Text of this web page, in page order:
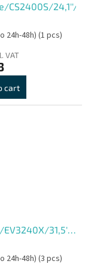
14ms/Black/5R
CS2400S/24,1''/
24h-48h)(1 pcs)
VAT
cart
5ms/Black/5R
EV3240X/31,5''/
24h-48h)(3 pcs)